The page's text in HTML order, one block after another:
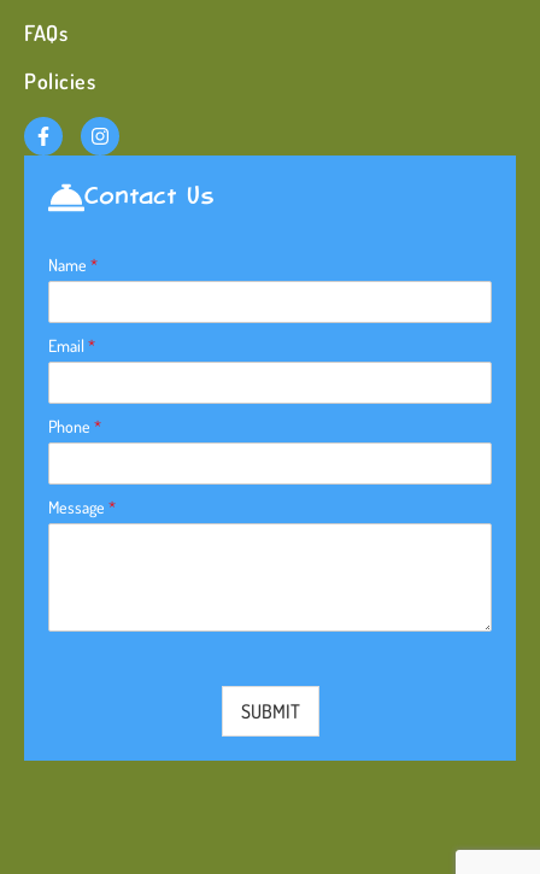
FAQs
Policies
Contact Us
Name *
Email *
Phone *
Message *
SUBMIT